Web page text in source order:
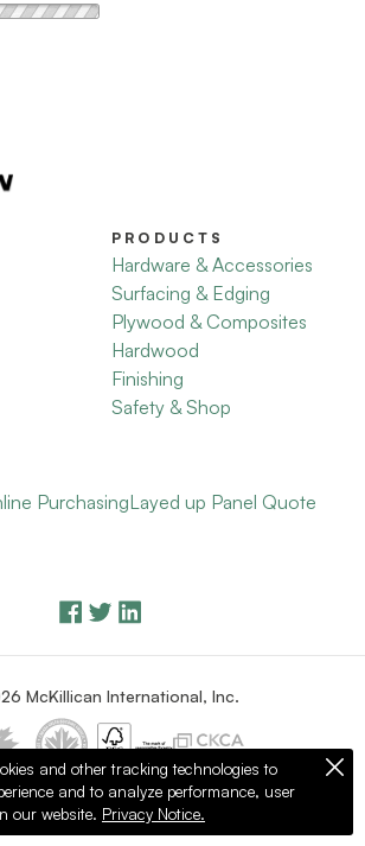
PRODUCTS
Hardware & Accessories
Surfacing & Edging
Plywood & Composites
Hardwood
Finishing
Safety & Shop
PurchasingLayed up Panel Quote
McKillican International, Inc.
Privacy Policy Terms of Use
and other tracking technologies to
and to analyze performance, user
our website. Privacy Notice.